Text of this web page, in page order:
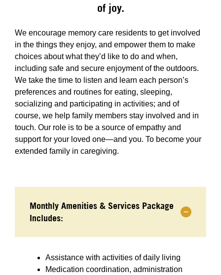
of joy.
We encourage memory care residents to get involved
in the things they enjoy, and empower them to make
choices about what they’d like to do and when,
including safe and secure enjoyment of the outdoors.
We take the time to listen and learn each person’s
preferences and routines for eating, sleeping,
socializing and participating in activities; and of
course, we help family members stay involved and in
touch. Our role is to be a source of empathy and
support for your loved one—and you. To become your
extended family in caregiving.
Monthly Amenities & Services Package
Includes:
Assistance with activities of daily living
Medication coordination, administration